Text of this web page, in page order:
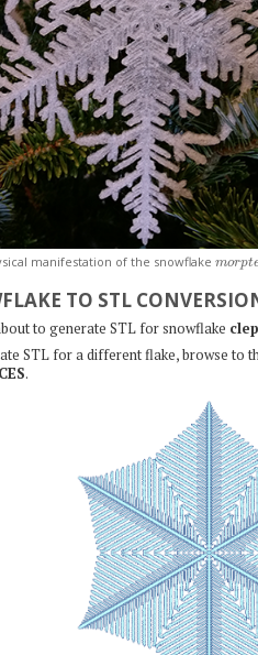
manifestation of the snowflake morpt
TO STL
to generate STL for snowflake
STL for a different flake, browse to
.